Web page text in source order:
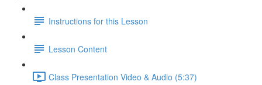
Instructions for this Lesson
Lesson Content
Class Presentation Video & Audio (5:37)